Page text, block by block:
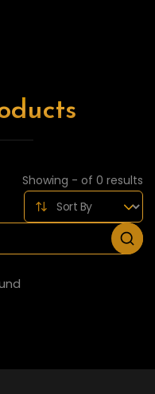
Showing - of 0 results